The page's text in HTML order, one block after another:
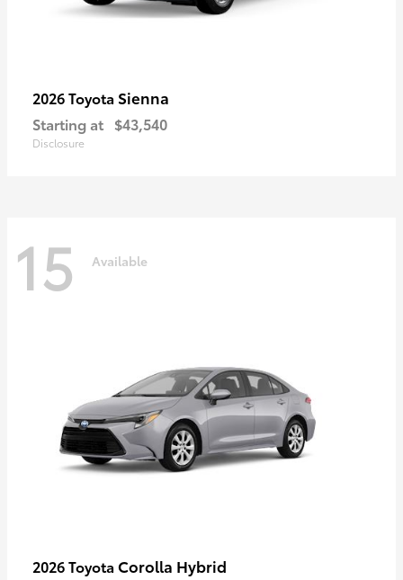
2026 Toyota Sienna
Starting at $43,540
Disclosure
15 Available
2026 Toyota Corolla Hybrid